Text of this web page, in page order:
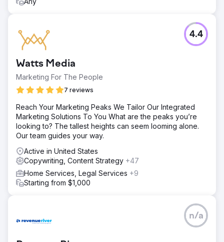
Watts Media
Marketing For The People
7 reviews
4.4
Reach Your Marketing Peaks We Tailor Our Integrated
Marketing Solutions To You What are the peaks you’re
looking to? The tallest heights can seem looming alone.
Our team guides your way.
Active in United States
Copywriting, Content Strategy +47
Home Services, Legal Services +9
Starting from $1,000
n/a